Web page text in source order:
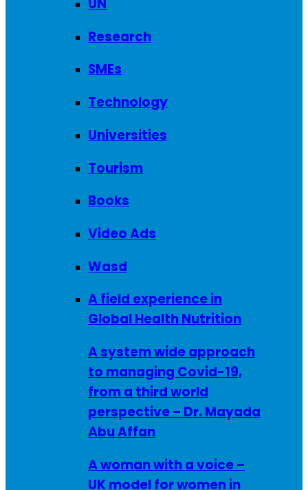
UN
Research
SMEs
Technology
Universities
Tourism
Books
Video Ads
Wasd
A field experience in
Global Health Nutrition
A system wide approach
to managing Covid-19,
from a third world
perspective – Dr. Mayada
Abu Affan
A woman with a voice –
UK model for women in